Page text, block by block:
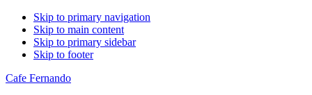
Skip to primary navigation
Skip to main content
Skip to primary sidebar
Skip to footer
Cafe Fernando